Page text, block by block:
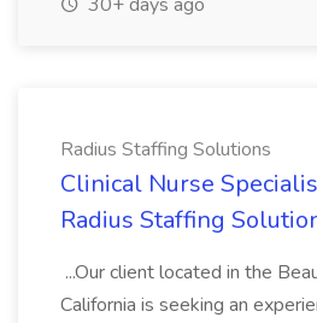
Radius Staffing Solutions
Clinical Nurse
Radius Staffing
...Our client located in the
California is seeking an